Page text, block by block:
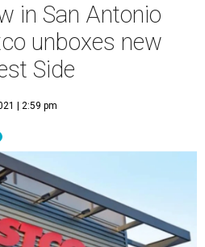
in San Antonio
unboxes new
Side
| 2:59 pm